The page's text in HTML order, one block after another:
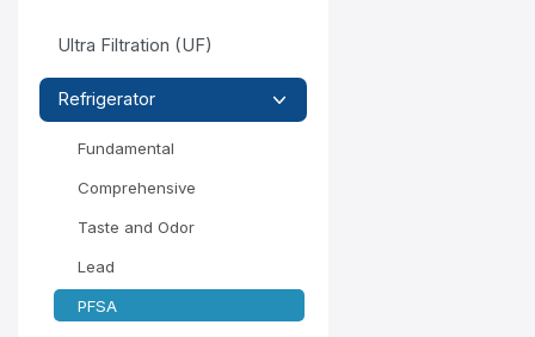
Ultra Filtration (UF)
Refrigerator
Fundamental
Comprehensive
Taste and Odor
Lead
PFSA